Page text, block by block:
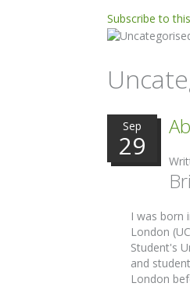
Subscribe to
Sep
29
I was born
London
Student's
and
London